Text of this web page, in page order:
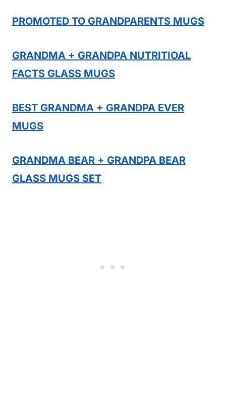
PROMOTED TO GRANDPARENTS MUGS
GRANDMA + GRANDPA NUTRITIOAL
FACTS GLASS MUGS
BEST GRANDMA + GRANDPA EVER
MUGS
GRANDMA BEAR + GRANDPA BEAR
GLASS MUGS SET